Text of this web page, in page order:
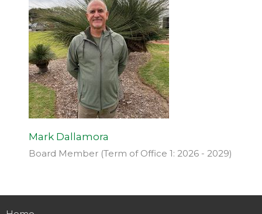
Mark Dallamora
Board Member (Term of Office 1: 2026 - 2029)